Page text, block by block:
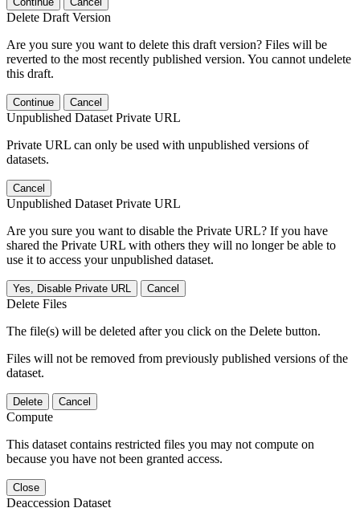
Delete Draft Version
Are you sure you want to delete this draft version? Files will be
reverted to the most recently published version. You cannot undelete
this draft.
Continue Cancel
Unpublished Dataset Private URL
Private URL can only be used with unpublished versions of
datasets.
Cancel
Unpublished Dataset Private URL
Are you sure you want to disable the Private URL? If you have
shared the Private URL with others they will no longer be able to
use it to access your unpublished dataset.
Yes, Disable Private URL Cancel
Delete Files
The file(s) will be deleted after you click on the Delete button.
Files will not be removed from previously published versions of the
dataset.
Delete Cancel
Compute
This dataset contains restricted files you may not compute on
because you have not been granted access.
Close
Deaccession Dataset